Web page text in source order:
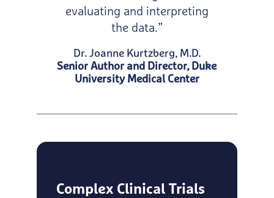
evaluating and interpreting
the data.”
Dr. Joanne Kurtzberg, M.D.
Senior Author and Director, Duke
University Medical Center
Complex Clinical Trials